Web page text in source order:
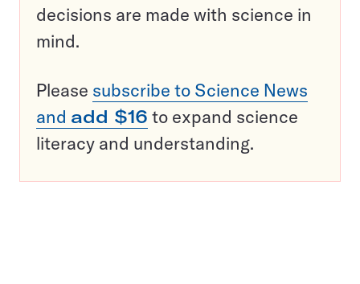
decisions are made with science in
mind.
Please subscribe to Science News
and add $16 to expand science
literacy and understanding.